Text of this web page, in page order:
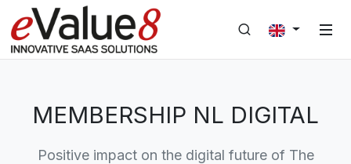
MEMBERSHIP NL DIGITAL
Positive impact on the digital future of The